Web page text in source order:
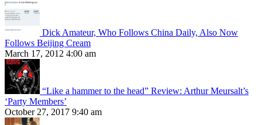
Dick Amateur, Who Follows China Daily, Also Now
Follows Beijing Cream
March 17, 2012 4:00 am
“Like a hammer to the head” Review: Arthur Meursalt’s
‘Party Members’
October 27, 2017 9:40 am